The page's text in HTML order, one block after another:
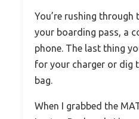
You’re rushing
your boarding pass, a
phone. The last thing
for your charger or dig
bag.
When I grabbed the